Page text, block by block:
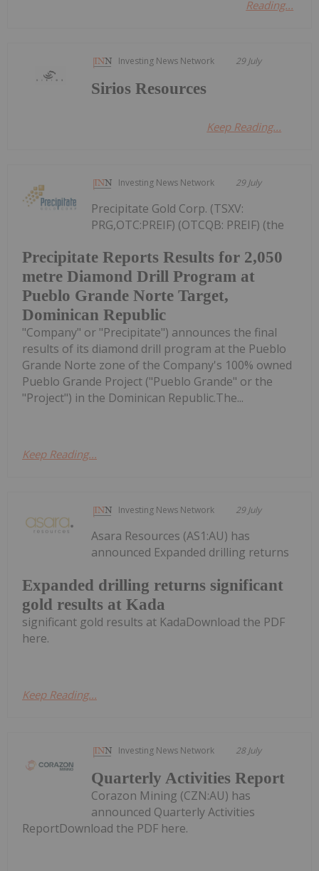
Reading...
Investing News Network 29 July
Sirios Resources
Keep Reading...
Investing News Network 29 July
Precipitate Reports Results for 2,050
metre Diamond Drill Program at
Pueblo Grande Norte Target,
Dominican Republic
Precipitate Gold Corp. (TSXV:
PRG,OTC:PREIF) (OTCQB: PREIF) (the
"Company" or "Precipitate") announces the final
results of its diamond drill program at the Pueblo
Grande Norte zone of the Company's 100% owned
Pueblo Grande Project ("Pueblo Grande" or the
"Project") in the Dominican Republic.The...
Keep Reading...
Investing News Network 29 July
Expanded drilling returns significant
gold results at Kada
Asara Resources (AS1:AU) has
announced Expanded drilling returns
significant gold results at KadaDownload the PDF
here.
Keep Reading...
Investing News Network 28 July
Quarterly Activities Report
Corazon Mining (CZN:AU) has
announced Quarterly Activities
ReportDownload the PDF here.